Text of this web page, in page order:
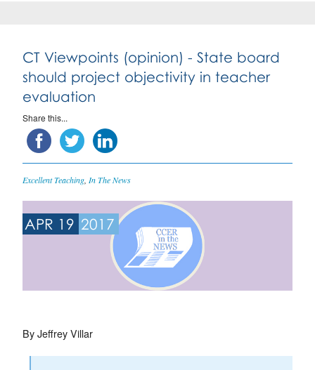
CT Viewpoints (opinion) - State board
should project objectivity in teacher
evaluation
Share this...
Excellent Teaching In The News
APR 19 2017
By Jeffrey Villar